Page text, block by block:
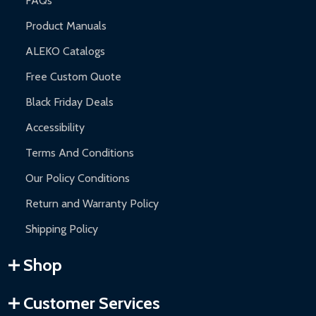
Product Manuals
ALEKO Catalogs
Free Custom Quote
Black Friday Deals
Accessibility
Terms And Conditions
Our Policy Conditions
Return and Warranty Policy
Shipping Policy
Shop
Customer Services